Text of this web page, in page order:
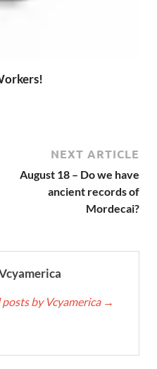
NEXT ARTICLE
August 18 – Do we have
ancient records of
Mordecai?
posts by Vcyamerica →